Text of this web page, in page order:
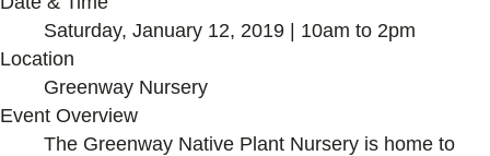
Saturday, January 12, 2019 | 10am to 2pm
Location
Greenway Nursery
Event Overview
The Greenway Native Plant Nursery is home to